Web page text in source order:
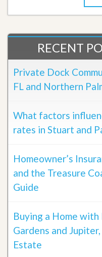
RECENT
Private Dock
FL and Northern
What factors
rates in Stuart and
Homeowner’s
and the Treasure
Guide
Buying a Home with
Gardens and
Estate